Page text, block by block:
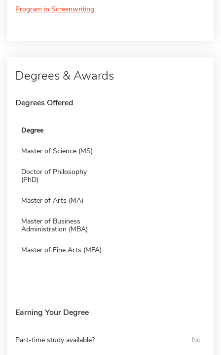
Program in Screenwriting
Degrees & Awards
Degrees Offered
Degree
Master of Science (MS)
Doctor of Philosophy
(PhD)
Master of Arts (MA)
Master of Business
Administration (MBA)
Master of Fine Arts (MFA)
Earning Your Degree
Part-time study available? No